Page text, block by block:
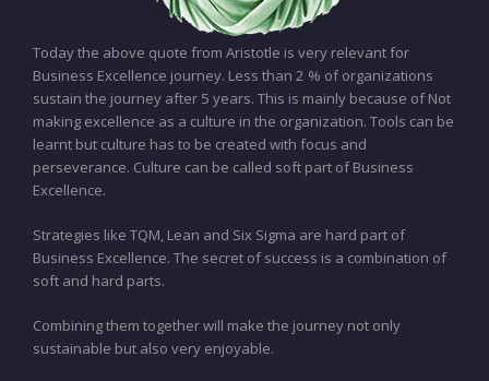
Today the above quote from Aristotle is very relevant for
Business Excellence journey. Less than 2 % of organizations
sustain the journey after 5 years. This is mainly because of Not
making excellence as a culture in the organization. Tools can be
learnt but culture has to be created with focus and
perseverance. Culture can be called soft part of Business
Excellence.
Strategies like TQM, Lean and Six Sigma are hard part of
Business Excellence. The secret of success is a combination of
soft and hard parts.
Combining them together will make the journey not only
sustainable but also very enjoyable.